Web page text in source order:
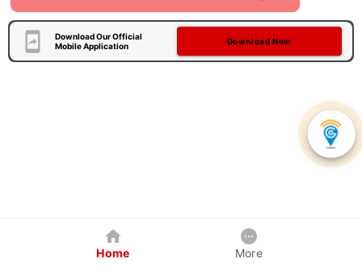
Download Our Official
Mobile Application
Download Now
Home More